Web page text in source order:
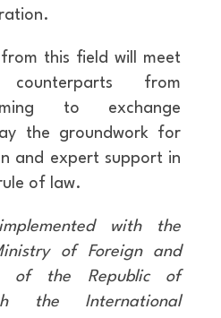
this field will meet
from
to exchange
the groundwork for
and expert support in
of law.
with the
of Foreign and
of the Republic of
the International